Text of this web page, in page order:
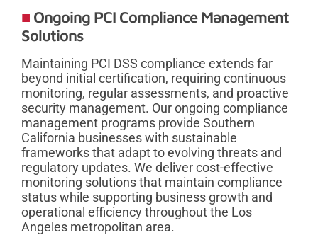
Ongoing PCI Compliance Management
Solutions
Maintaining PCI DSS compliance extends far
beyond initial certification, requiring continuous
monitoring, regular assessments, and proactive
security management. Our ongoing compliance
management programs provide Southern
California businesses with sustainable
frameworks that adapt to evolving threats and
regulatory updates. We deliver cost-effective
monitoring solutions that maintain compliance
status while supporting business growth and
operational efficiency throughout the Los
Angeles metropolitan area.